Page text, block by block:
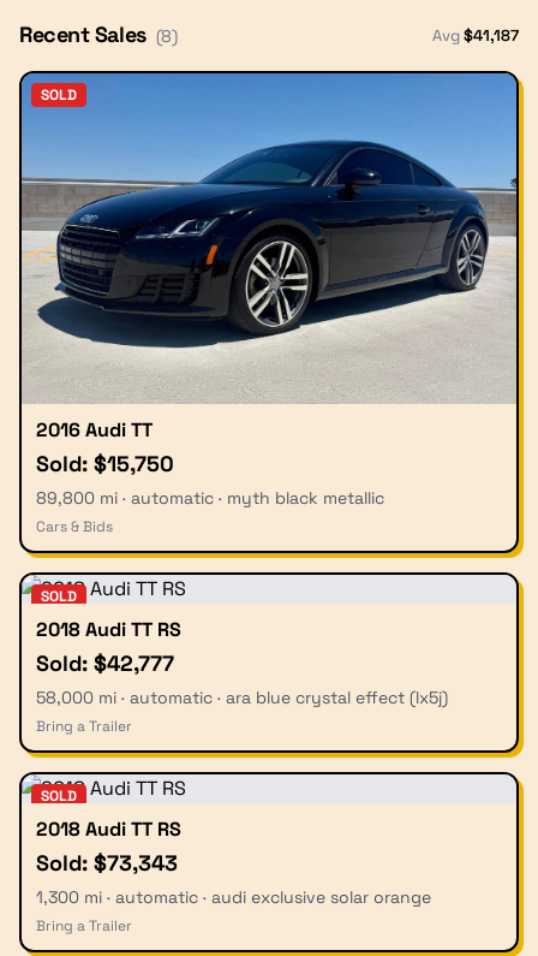
Recent Sales (8) Avg$41,187
SOLD
2016 Audi TT
Sold: $15,750
89,800 mi · automatic · myth black metallic
Cars & Bids
SOLD
2018 Audi TT RS
Sold: $42,777
58,000 mi · automatic · ara blue crystal effect (lx5j)
Bring a Trailer
SOLD
2018 Audi TT RS
Sold: $73,343
1,300 mi · automatic · audi exclusive solar orange
Bring a Trailer